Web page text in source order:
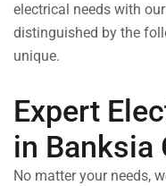
electrical needs with
distinguished by the
unique.
Expert
in Banksia
No matter your needs,